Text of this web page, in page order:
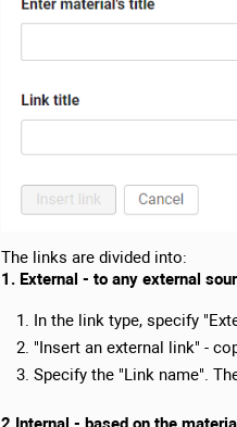
The links are divided into:
1. External - to any external
In the link type, specify
"Insert an external link" -
Specify the "Link name".